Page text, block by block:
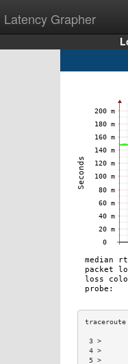
Latency Grapher